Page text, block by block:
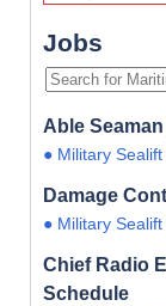
Jobs
Able Seaman
● Military
Damage
● Military
Chief Radio
Schedule